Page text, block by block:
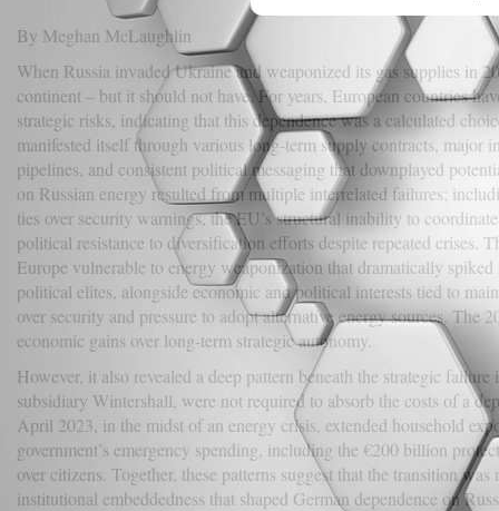
By Meghan McLaughlin
When Russia invaded Ukraine and weaponized its gas supplies in
continent – but it should not have. For years, European countries
strategic risks, indicating that this dependence was a calculated
manifested itself through various long-term supply contracts, major
pipelines, and consistent political messaging that downplayed
on Russian energy resulted from multiple interrelated failures;
ties over security warnings, the EU’s structural inability to
political resistance to diversification efforts despite repeated crises.
Europe vulnerable to energy weaponization that dramatically
political elites, alongside economic and political interests tied to
over security and pressure to adopt alternative energy sources.
economic gains over long-term strategic autonomy.
However, it also revealed a deep pattern beneath the strategic
subsidiary Wintershall, were not required to absorb the costs of a
April 2023, in the midst of an energy crisis, extended household
government’s emergency spending, including the €200 billion
over citizens. Together, these patterns suggest that the transition
institutional embeddedness that shaped German dependence on